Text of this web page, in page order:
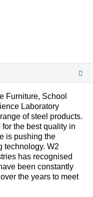
Furniture, School
Laboratory
of steel products.
the best quality in
is pushing the
technology. W2
has recognised
been constantly
the years to meet